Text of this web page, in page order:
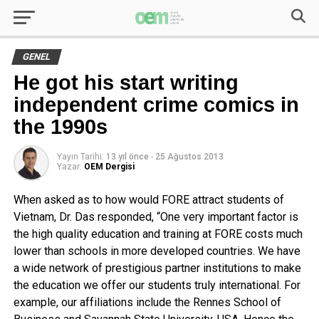
GENEL
He got his start writing
independent crime comics in
the 1990s
Yayın Tarihi: 13 yıl önce - 25 Ağustos 2013
Yazar: OEM Dergisi
When asked as to how would FORE attract students of
Vietnam, Dr. Das responded, “One very important factor is
the high quality education and training at FORE costs much
lower than schools in more developed countries. We have
a wide network of prestigious partner institutions to make
the education we offer our students truly international. For
example, our affiliations include the Rennes School of